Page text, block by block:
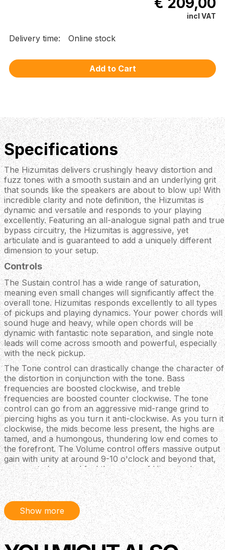
incl VAT
Delivery time: Online stock
Specifications
The Hizumitas delivers crushingly heavy distortion and
fuzz tones with a smooth sustain and an underlying grit
that sounds like the speakers are about to blow up! With
incredible clarity and note definition, the Hizumitas is
dynamic and versatile and responds to your playing
excellently. Featuring an all-analogue signal path and true
bypass circuitry, the Hizumitas is aggressive, yet
articulate and is guaranteed to add a uniquely different
dimension to your setup.
Controls
The Sustain control has a wide range of saturation,
meaning even small changes will significantly affect the
overall tone. Hizumitas responds excellently to all types
of pickups and playing dynamics. Your power chords will
sound huge and heavy, while open chords will be
dynamic with fantastic note separation, and single note
leads will come across smooth and powerful, especially
with the neck pickup.
The Tone control can drastically change the character of
the distortion in conjunction with the tone. Bass
frequencies are boosted clockwise, and treble
frequencies are boosted counter clockwise. The tone
control can go from an aggressive mid-range grind to
piercing highs as you turn it anti-clockwise. As you turn it
clockwise, the mids become less present, the highs are
tamed, and a humongous, thundering low end comes to
the forefront. The Volume control offers massive output
gain with unity at around 9-10 o'clock and beyond that,
prepare to hear and feel the power of Hizumitas!
Features
Faithful sonic recreation of Wata from Boris’
crushing go-to fuzz: the Elk BM Sustainar
Offers loads of heavy distortion and smooth sustain
with an underlying grit
Excellent response to different pickup types and
Show more